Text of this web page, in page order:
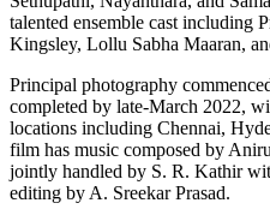
talented ensemble cast including
Kingsley, Lollu Sabha Maaran,
Principal photography
completed by late-March 2022,
locations including Chennai,
film has music composed by
jointly handled by S. R. Kathir
editing by A. Sreekar Prasad.